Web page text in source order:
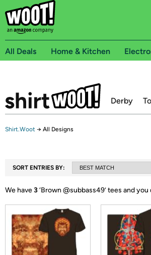
All Deals Home & Kitchen
Derby
Shirt.Woot → All Designs
SORT ENTRIES BY:
We have3‘Brown @subbass49’ tees and you